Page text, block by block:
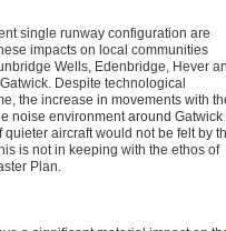
single runway configuration are
impacts on local communities
Wells, Edenbridge, Hever
Despite technological
the increase in movements with
noise environment around Gatwick
aircraft would not be felt by
is not in keeping with the ethos of
Plan.